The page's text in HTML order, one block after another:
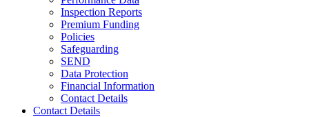
Inspection Reports
Premium Funding
Policies
Safeguarding
SEND
Data Protection
Financial Information
Contact Details
Contact Details